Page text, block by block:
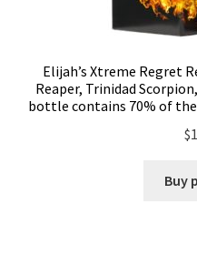
Elijah’s Xtreme Regret
Reaper, Trinidad
bottle contains 70% of
$
Buy